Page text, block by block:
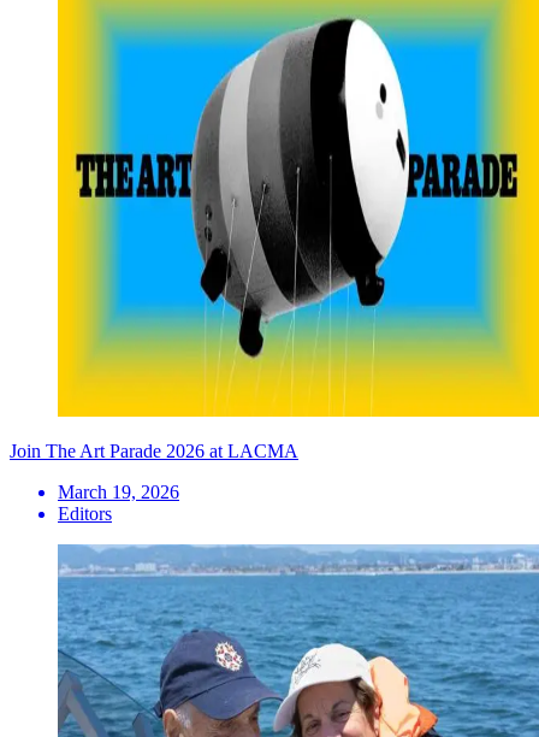
Join The Art Parade 2026 at LACMA
March 19, 2026
Editors